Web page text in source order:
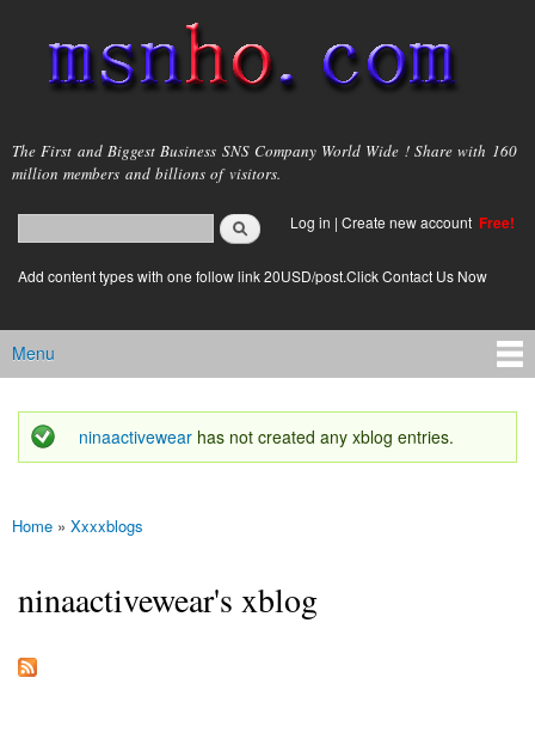
main
content
msnho.com
The First and Biggest Business SNS Company World Wide ! Share with 160
million members and billions of visitors.
Search form
login link
Log in | Create new account Free!
Add content types with one follow link 20USD/post.Click Contact Us Now
Main menu
Menu
Status message
ninaactivewear has not created any xblog entries.
You are here
Home » Xxxxblogs
ninaactivewear's xblog